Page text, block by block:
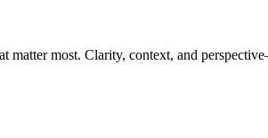
matter most. Clarity, context, and